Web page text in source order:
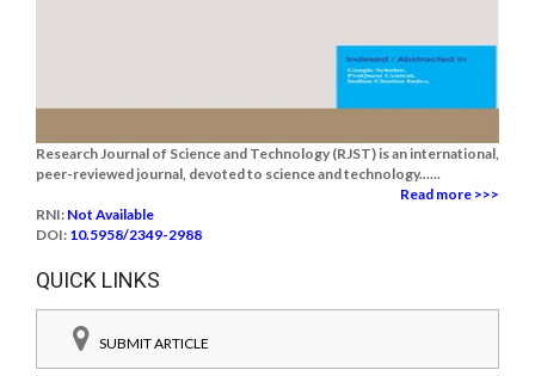
Research Journal of Science and Technology (RJST) is an international,
peer-reviewed journal, devoted to science and technology......
Read more >>>
RNI: Not Available
DOI: 10.5958/2349-2988
QUICK LINKS
SUBMIT ARTICLE